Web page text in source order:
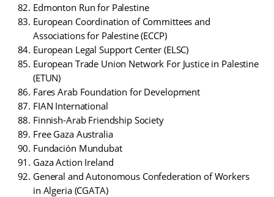
Edmonton Run for Palestine
European Coordination of Committees and
Associations for Palestine (ECCP)
European Legal Support Center (ELSC)
European Trade Union Network For Justice in Palestine
(ETUN)
Fares Arab Foundation for Development
FIAN International
Finnish-Arab Friendship Society
Free Gaza Australia
Fundación Mundubat
Gaza Action Ireland
General and Autonomous Confederation of Workers
in Algeria (CGATA)